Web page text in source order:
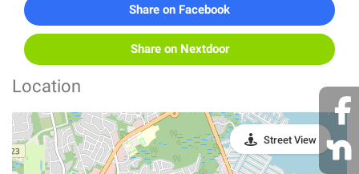
Share on Facebook
Share on Nextdoor
Location
Street View